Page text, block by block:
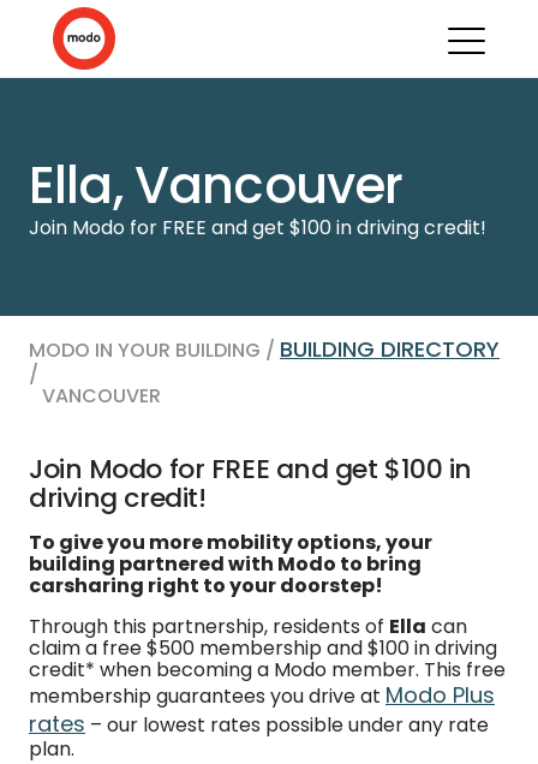
Ella, Vancouver
Join Modo for FREE and get $100 in driving credit!
MODO IN YOUR BUILDING / BUILDING DIRECTORY
/
VANCOUVER
Join Modo for FREE and get $100 in
driving credit!
To give you more mobility options, your
building partnered with Modo to bring
carsharing right to your doorstep!
Through this partnership, residents of Ella can
claim a free $500 membership and $100 in driving
credit* when becoming a Modo member. This free
membership guarantees you drive at Modo Plus
rates – our lowest rates possible under any rate
plan.